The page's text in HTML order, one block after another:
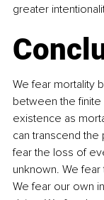
greater
We fear mortality
between the
existence as
can transcend
fear the loss of
unknown. We
We fear our own